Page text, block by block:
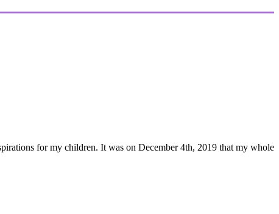
for my children. It was on December 4th, 2019 that my whole